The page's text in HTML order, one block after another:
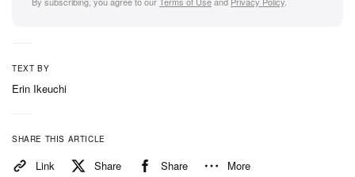
TEXT BY
Erin Ikeuchi
SHARE THIS ARTICLE
Link Share Share More